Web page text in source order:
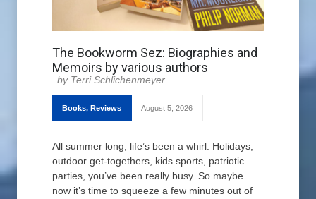
The Bookworm Sez: Biographies and
Memoirs by various authors
Terri Schlichenmeyer
Books, Reviews August 5, 2026
All summer long, life’s been a whirl. Holidays,
outdoor get-togethers, kids sports, patriotic
parties, you’ve been really busy. So maybe
now it’s time to squeeze a few minutes out of